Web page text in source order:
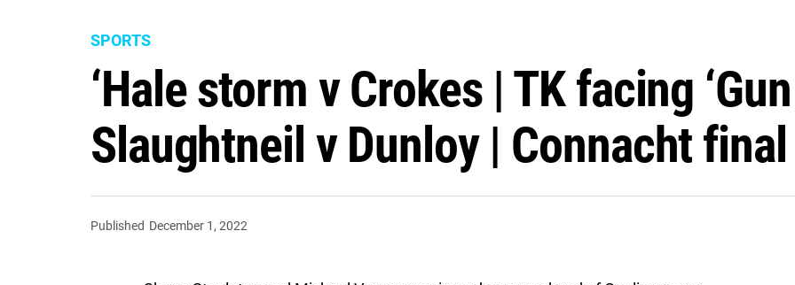
SPORTS
‘Hale storm v Crokes | TK facing
Slaughtneil v Dunloy | Connacht
Published December 1, 2022